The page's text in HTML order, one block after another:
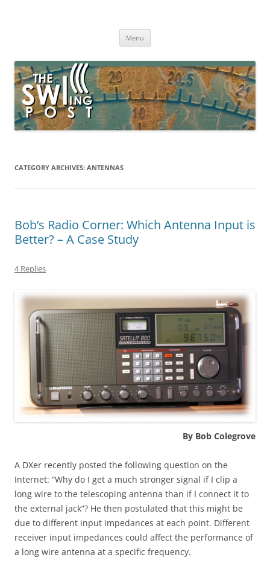
broadcasting, ham radio, field operation, DXing, maker kits, travel,
Menu
CATEGORY ARCHIVES: ANTENNAS
Bob’s Radio Corner: Which Antenna Input is
Better? – A Case Study
4 Replies
By Bob Colegrove
A DXer recently posted the following question on the
Internet: “Why do I get a much stronger signal if I clip a
long wire to the telescoping antenna than if I connect it to
the external jack”? He then postulated that this might be
due to different input impedances at each point. Different
receiver input impedances could affect the performance of
a long wire antenna at a specific frequency.